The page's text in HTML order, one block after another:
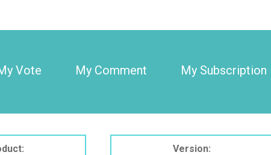
Vote My Comment My Subscription
Version: